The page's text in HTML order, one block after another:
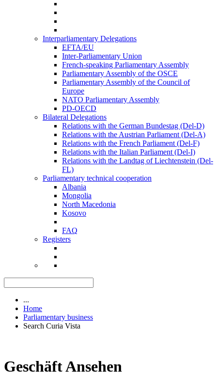
Interparliamentary Delegations
EFTA/EU
Inter-Parliamentary Union
French-speaking Parliamentary Assembly
Parliamentary Assembly of the OSCE
Parliamentary Assembly of the Council of
Europe
NATO Parliamentary Assembly
PD-OECD
Bilateral Delegations
Relations with the German Bundestag (Del-D)
Relations with the Austrian Parliament (Del-A)
Relations with the French Parliament (Del-F)
Relations with the Italian Parliament (Del-I)
Relations with the Landtag of Liechtenstein (Del-
FL)
Parliamentary technical cooperation
Albania
Mongolia
North Macedonia
Kosovo
FAQ
Registers
...
Home
Parliamentary business
Search Curia Vista
Geschäft Ansehen